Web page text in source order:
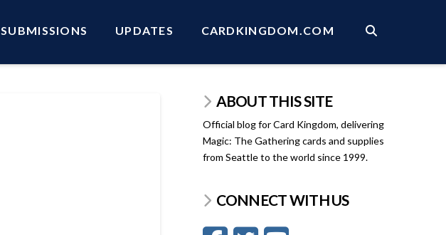
SUBMISSIONS UPDATES CARDKINGDOM.COM
ABOUT THIS SITE
Official blog for Card Kingdom, delivering
Magic: The Gathering cards and supplies
from Seattle to the world since 1999.
CONNECT WITH US